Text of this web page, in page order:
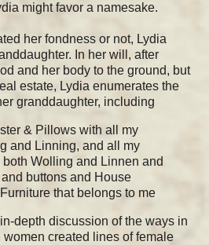
might favor a namesake.
her fondness or not, Lydia
In her will, after
and her body to the ground, but
estate, Lydia enumerates the
granddaughter, including
& Pillows with all my
and Linning, and all my
Wolling and Linnen and
buttons and House
that belongs to me
depth discussion of the ways in
created lines of female